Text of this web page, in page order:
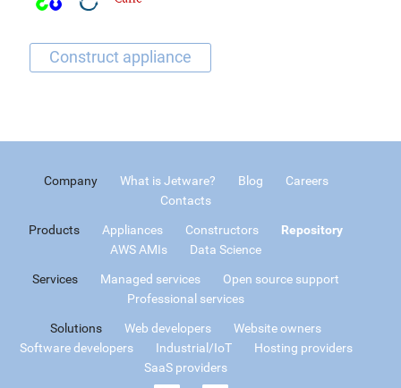
Company What is Jetware? Blog
Careers
Contacts
Products Appliances Constructors
Repository
AWS AMIs
Data Science
Services Managed services
Open source support
Professional services
Solutions Web developers
Website owners
Software developers
Industrial/IoT
Hosting providers
SaaS providers